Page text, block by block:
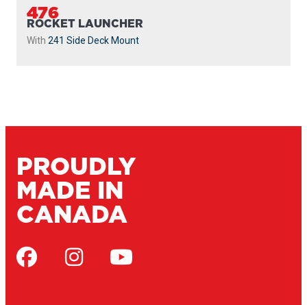
476
ROCKET LAUNCHER
With 241 Side Deck Mount
PROUDLY
MADE IN
CANADA